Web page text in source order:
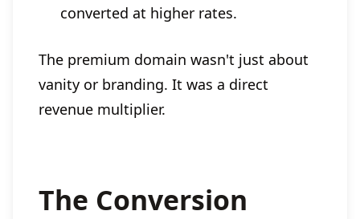
converted at higher rates.
The premium domain wasn't just about
vanity or branding. It was a direct
revenue multiplier.
The Conversion